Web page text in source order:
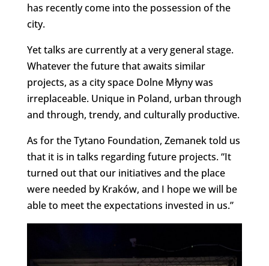
has recently come into the possession of the
city.
Yet talks are currently at a very general stage.
Whatever the future that awaits similar
projects, as a city space Dolne Młyny was
irreplaceable. Unique in Poland, urban through
and through, trendy, and culturally productive.
As for the Tytano Foundation, Zemanek told us
that it is in talks regarding future projects. “It
turned out that our initiatives and the place
were needed by Kraków, and I hope we will be
able to meet the expectations invested in us.”